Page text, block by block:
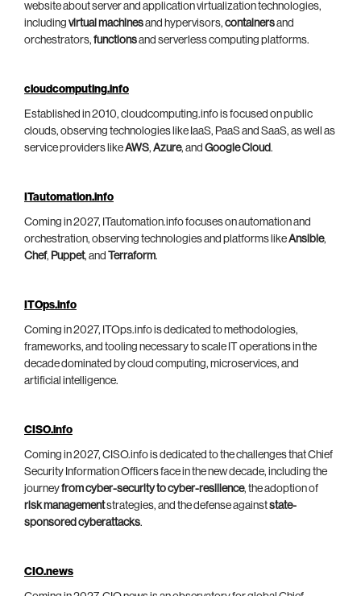
website about server and application virtualization technologies,
including virtual machinesand hypervisors, containersand
orchestrators, functionsand serverless computing platforms.
cloudcomputing.info
Established in 2010, cloudcomputing.info is focused on public
clouds, observing technologies like IaaS, PaaS and SaaS, as well as
service providers likeAWS, Azure, and Google Cloud.
ITautomation.info
Coming in 2027, ITautomation.info focuses on automation and
orchestration, observing technologies and platforms likeAnsible,
Chef, Puppet, and Terraform.
ITOps.info
Coming in 2027, ITOps.info is dedicated to methodologies,
frameworks, and tooling necessary to scale IT operations in the
decade dominated by cloud computing, microservices, and
artificial intelligence.
CISO.info
Coming in 2027, CISO.info is dedicated to the challenges that Chief
Security Information Officers face in the new decade, including the
journeyfrom cyber-security to cyber-resilience, the adoption of
risk managementstrategies, and the defense againststate-
sponsored cyberattacks.
CIO.news